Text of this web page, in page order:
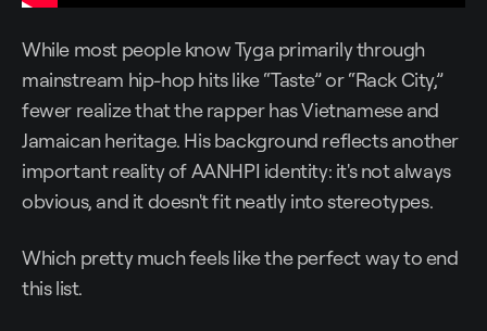
While most people know Tyga primarily through
mainstream hip-hop hits like “Taste” or “Rack City,”
fewer realize that the rapper has Vietnamese and
Jamaican heritage. His background reflects another
important reality of AANHPI identity: it's not always
obvious, and it doesn't fit neatly into stereotypes.
Which pretty much feels like the perfect way to end
this list.